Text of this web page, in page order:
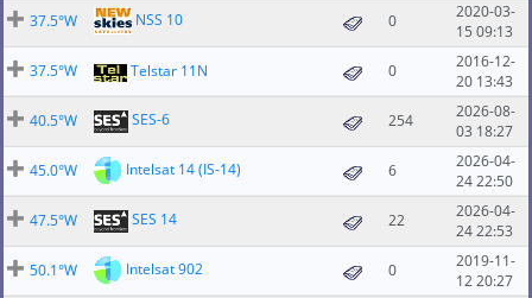
37.5°W NSS 10 0
2020-03-
15 09:13
37.5°W
Telstar 11N 0
2016-12-
20 13:43
40.5°W
SES-6 254
2026-08-
03 18:27
45.0°W
Intelsat 14 (IS-14) 6
2026-04-
24 22:50
47.5°W
SES 14 22
2026-04-
24 22:53
50.1°W
Intelsat 902 0
2019-11-
12 20:27